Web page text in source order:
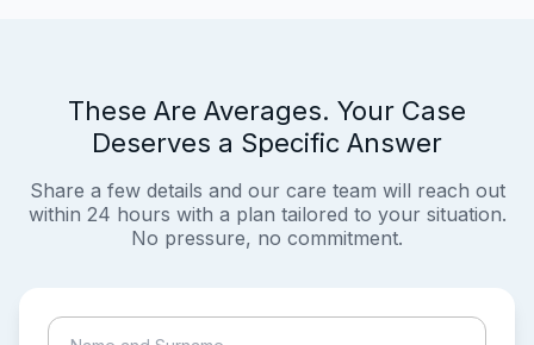
These Are Averages. Your Case
Deserves a Specific Answer
Share a few details and our care team will reach out
within 24 hours with a plan tailored to your situation.
No pressure, no commitment.